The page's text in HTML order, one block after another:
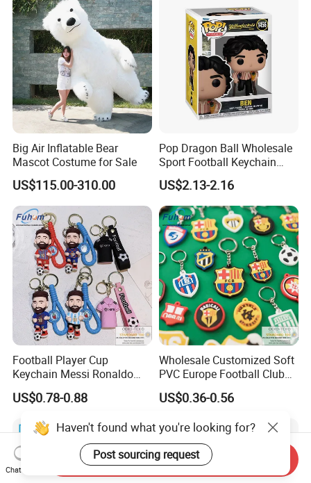
Big Air Inflatable Bear
Mascot Costume for Sale
US$115.00-310.00
Pop Dragon Ball Wholesale
Sport Football Keychain
Toys
US$2.13-2.16
Football Player Cup
Keychain Messi Ronaldo
Mbapppe Soccer Shirt with
Strap
US$0.78-0.88
Wholesale Customized Soft
PVC Europe Football Club
Rubber Keychains
US$0.36-0.56
Haven't found what you're looking for?
Post sourcing request
Chat Now
Send Inquiry